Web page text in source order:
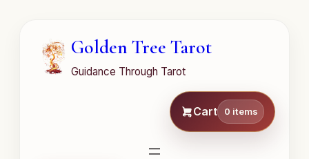
Golden Tree Tarot
Guidance Through Tarot
Cart 0 items